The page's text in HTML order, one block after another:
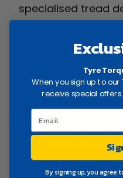
specialised tread
traction, improved
lasting durability
driving conditions.
Built for drivers
between highways
the Pirelli Scorpion
balanced mix of
on-road comfort.
reinforced
Tyre
When you sign up to
receive special
By signing up, you agree